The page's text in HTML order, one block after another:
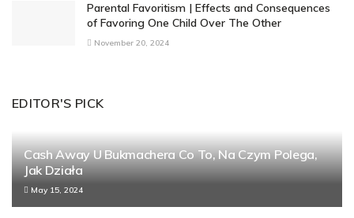
Parental Favoritism | Effects and Consequences
of Favoring One Child Over The Other
November 20, 2024
EDITOR'S PICK
Cash Away U Bukmachera Co To, Na Czym Polega,
Jak Działa
May 15, 2024